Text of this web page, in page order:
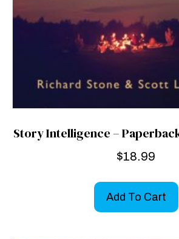
Story Intelligence –
$18.99
Add To Cart